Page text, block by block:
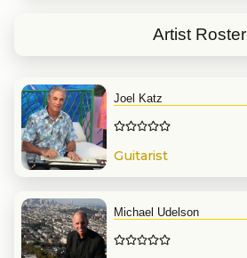
Artist Roster
Joel Katz
Guitarist
Michael Udelson